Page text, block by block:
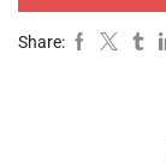
Share: